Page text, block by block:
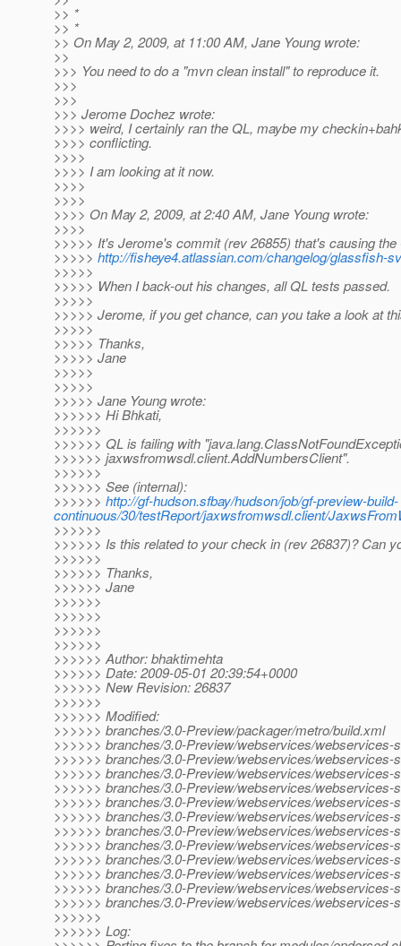
>> *
>> *
>> On May 2, 2009, at 11:00 AM, Jane Young wrote:
>>
>>> You need to do a "mvn clean install" to reproduce it.
>>>
>>>
>>> Jerome Dochez wrote:
>>>> weird, I certainly ran the QL, maybe my
>>>> conflicting.
>>>>
>>>> I am looking at it now.
>>>>
>>>>
>>>> On May 2, 2009, at 2:40 AM, Jane Young wrote:
>>>>
>>>>> It's Jerome's commit (rev 26855) that's causing the
>>>>> http://fisheye4.atlassian.com/changelog/glassfish-
>>>>>
>>>>> When I back-out his changes, all QL tests passed.
>>>>>
>>>>> Jerome, if you get chance, can you take a look at
>>>>>
>>>>> Thanks,
>>>>> Jane
>>>>>
>>>>>
>>>>> Jane Young wrote:
>>>>>> Hi Bhkati,
>>>>>>
>>>>>> QL is failing with
>>>>>> jaxwsfromwsdl.client.AddNumbersClient".
>>>>>>
>>>>>> See (internal):
>>>>>> http://gf-hudson.sfbay/hudson/job/gf-preview-build-
continuous/30/testReport/jaxwsfromwsdl.client/
>>>>>>
>>>>>> Is this related to your check in (rev 26837)? Can
>>>>>>
>>>>>> Thanks,
>>>>>> Jane
>>>>>>
>>>>>>
>>>>>>
>>>>>>
>>>>>> Author: bhaktimehta
>>>>>> Date: 2009-05-01 20:39:54+0000
>>>>>> New Revision: 26837
>>>>>>
>>>>>> Modified:
>>>>>> branches/3.0-Preview/packager/metro/build.xml
>>>>>> branches/3.0-Preview/webservices/
>>>>>> branches/3.0-Preview/webservices/
>>>>>> branches/3.0-Preview/webservices/
>>>>>> branches/3.0-Preview/webservices/
>>>>>> branches/3.0-Preview/webservices/
>>>>>> branches/3.0-Preview/webservices/
>>>>>> branches/3.0-Preview/webservices/
>>>>>> branches/3.0-Preview/webservices/
>>>>>> branches/3.0-Preview/webservices/
>>>>>> branches/3.0-Preview/webservices/
>>>>>> branches/3.0-Preview/webservices/
>>>>>> branches/3.0-Preview/webservices/
>>>>>>
>>>>>> Log: